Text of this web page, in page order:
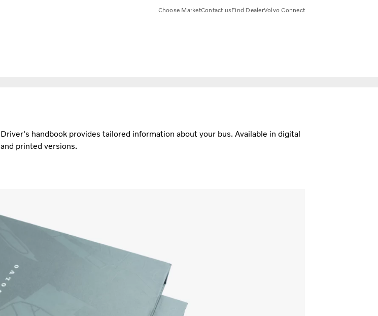
Choose MarketContact usFind DealerVolvo Connect
Driver's handbook provides tailored information about your bus. Available in digital
and printed versions.